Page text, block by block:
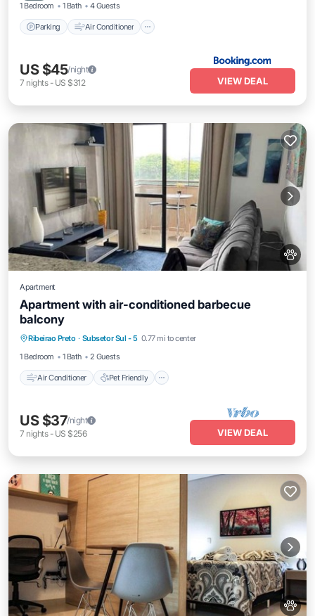
1 Bedroom 1 Bath 4 Guests
Parking Air Conditioner
US $45/night
7 nights- US $312 VIEW DEAL
Apartment
Apartment with air-conditioned barbecue
balcony
Ribeirao Preto · Subsetor Sul - 5 0.77 mi to center
1 Bedroom
1 Bath 2 Guests
Air Conditioner Pet Friendly
Child Friendly
Laundry
US $37/night
7 nights- US $256 VIEW DEAL